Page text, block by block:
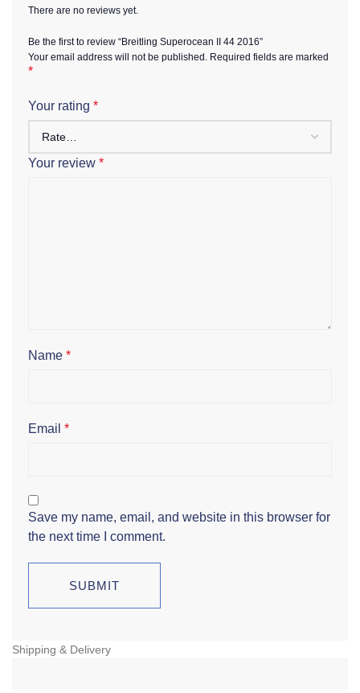
There are no reviews yet.
Be the first to review “Breitling Superocean II 44 2016”
Your email address will not be published. Required fields are marked
*
Your rating *
Your review *
Name *
Email *
Save my name, email, and website in this browser for
the next time I comment.
Shipping & Delivery